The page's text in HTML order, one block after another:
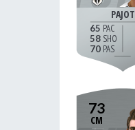
PAJOT
65
58
70
73
CM